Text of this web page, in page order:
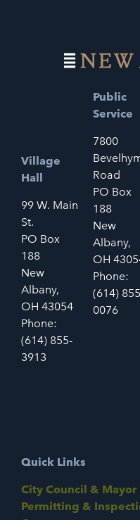
Village
Hall
99 W. Main
St.
PO Box
188
New
Albany,
OH 43054
Phone:
(614) 855-
3913
Public
Service
7800
Road
PO Box
188
New
Albany,
OH
Phone:
(614)
0076
Quick Links
City Council & Mayor
Permitting &